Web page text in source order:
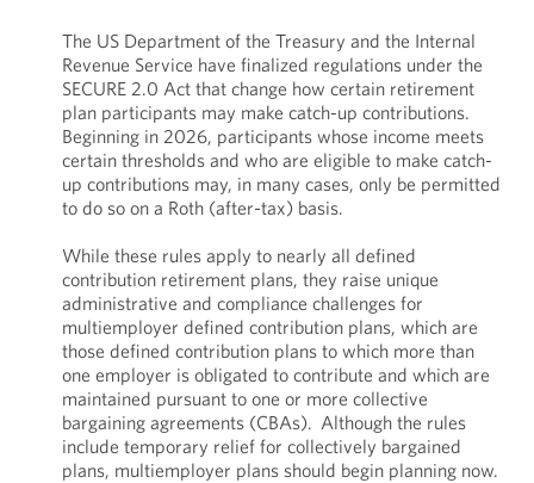
The US Department of the Treasury and the Internal
Revenue Service have finalized regulations under the
SECURE 2.0 Act that change how certain retirement
plan participants may make catch-up contributions.
Beginning in 2026, participants whose income meets
certain thresholds and who are eligible to make catch-
up contributions may, in many cases, only be permitted
to do so on a Roth (after-tax) basis.
While these rules apply to nearly all defined
contribution retirement plans, they raise unique
administrative and compliance challenges for
multiemployer defined contribution plans, which are
those defined contribution plans to which more than
one employer is obligated to contribute and which are
maintained pursuant to one or more collective
bargaining agreements (CBAs). Although the rules
include temporary relief for collectively bargained
plans, multiemployer plans should begin planning now.